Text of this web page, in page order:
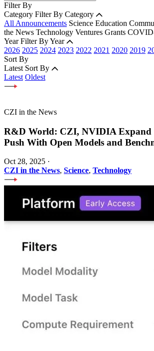
Filter By
Category Filter By Category
All Announcements Science Education
the News Technology Ventures Grants
Year Filter By Year
2026 2025 2024 2023 2022 2021 2020 2019
Sort By
Latest Sort By
Latest Oldest
CZI in the News
R&D World: CZI, NVIDIA Expand
Push With Open Models and
Oct 28, 2025 ·
CZI in the News, Science, Technology